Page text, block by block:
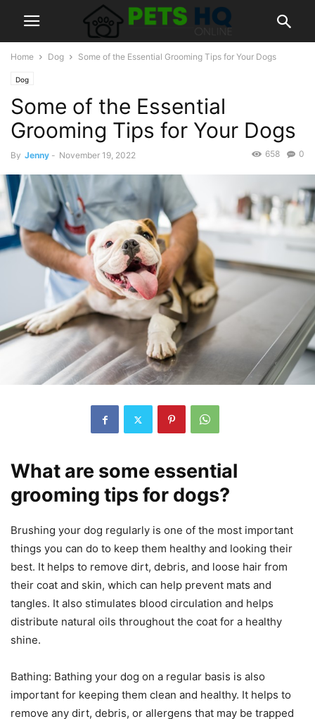
Home Dog Some of the Essential Grooming Tips for Your Dogs
Dog
Some of the Essential
Grooming Tips for Your Dogs
By Jenny - November 19, 2022 0
658
What are some essential
grooming tips for dogs?
Brushing your dog regularly is one of the most important
things you can do to keep them healthy and looking their
best. It helps to remove dirt, debris, and loose hair from
their coat and skin, which can help prevent mats and
tangles. It also stimulates blood circulation and helps
distribute natural oils throughout the coat for a healthy
shine.
Bathing: Bathing your dog on a regular basis is also
important for keeping them clean and healthy. It helps to
remove any dirt, debris, or allergens that may be trapped